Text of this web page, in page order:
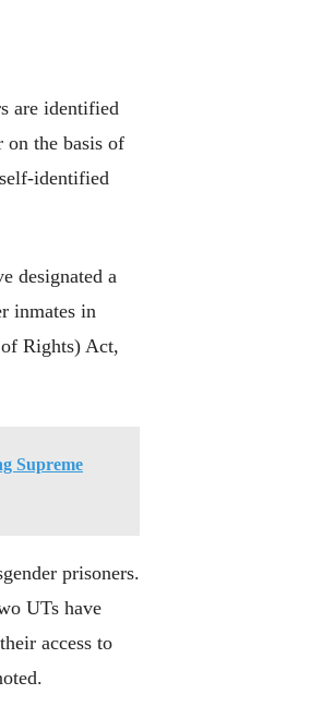
are identified
on the basis of
identified
designated a
inmates in
of Rights) Act,
Supreme
prisoners.
UTs have
access to